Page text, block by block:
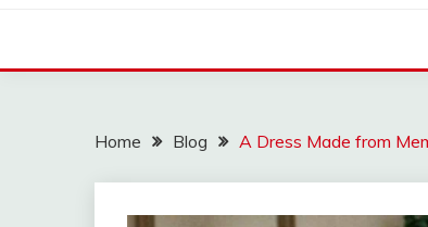
Home Blog A Dress Made from